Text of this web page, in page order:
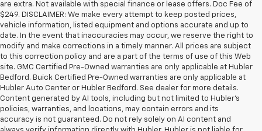
are extra. Not available with special finance or lease offers. Doc Fee of
$249. DISCLAIMER: We make every attempt to keep posted prices,
vehicle information, listed equipment and options accurate and up to
date. In the event that inaccuracies may occur, we reserve the right to
modify and make corrections in a timely manner. All prices are subject
to this correction policy and are a part of the terms of use of this Web
site. GMC Certified Pre-Owned warranties are only applicable at Hubler
Bedford. Buick Certified Pre-Owned warranties are only applicable at
Hubler Auto Center or Hubler Bedford. See dealer for more details.
Content generated by AI tools, including but not limited to Hubler's
policies, warranties, and locations, may contain errors and its
accuracy is not guaranteed. Do not rely solely on AI content and